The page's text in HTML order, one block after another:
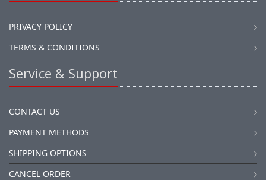
PRIVACY POLICY
TERMS & CONDITIONS
Service & Support
CONTACT US
PAYMENT METHODS
SHIPPING OPTIONS
CANCEL ORDER